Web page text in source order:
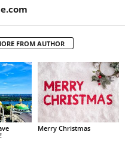
FROM AUTHOR
Merry Christmas